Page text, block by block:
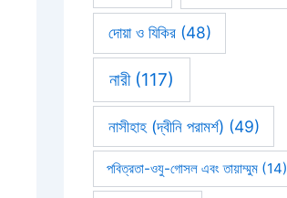
দোয়া ও যিকির(48)
নারী(117)
নাসীহাহ (দ্বীনি পরামর্শ) (49)
পবিত্রতা-ওযু-গোসল এবং তায়াম্মুম(14)